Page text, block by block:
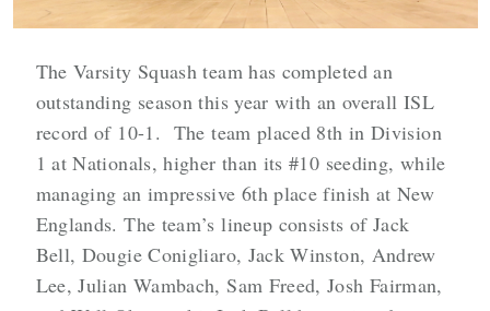
The Varsity Squash team has completed an
outstanding season this year with an overall ISL
record of 10-1. The team placed 8th in Division
1 at Nationals, higher than its #10 seeding, while
managing an impressive 6th place finish at New
Englands. The team’s lineup consists of Jack
Bell, Dougie Conigliaro, Jack Winston, Andrew
Lee, Julian Wambach, Sam Freed, Josh Fairman,